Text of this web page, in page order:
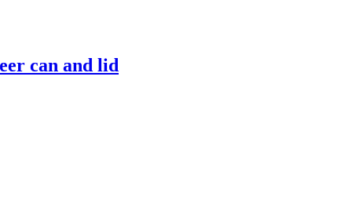
can and lid